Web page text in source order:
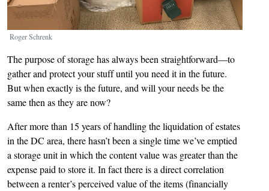
Roger Schrenk
The purpose of storage has always been straightforward—to
gather and protect your stuff until you need it in the future.
But when exactly is the future, and will your needs be the
same then as they are now?
After more than 15 years of handling the liquidation of estates
in the DC area, there hasn’t been a single time we’ve emptied
a storage unit in which the content value was greater than the
expense paid to store it. In fact there is a direct correlation
between a renter’s perceived value of the items (financially